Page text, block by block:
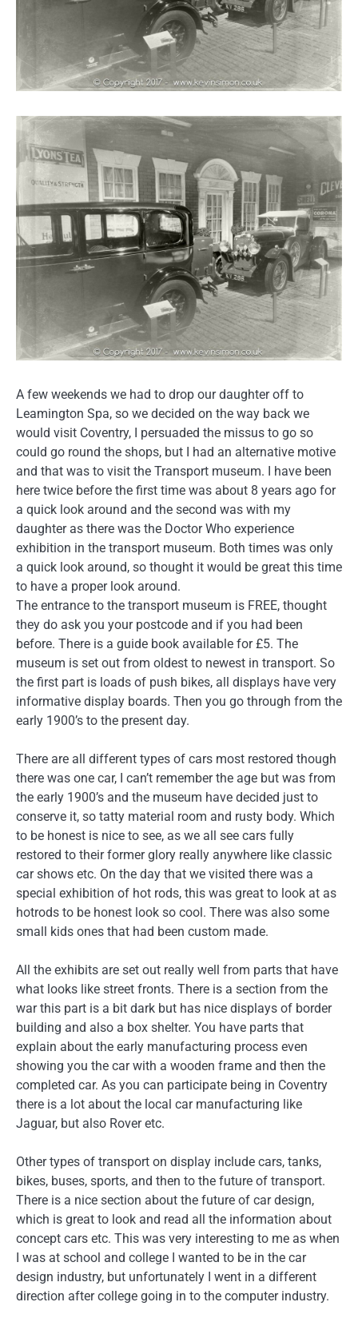
A few weekends we had to drop our daughter off to
Leamington Spa, so we decided on the way back we
would visit Coventry, I persuaded the missus to go so
could go round the shops, but I had an alternative motive
and that was to visit the Transport museum. I have been
here twice before the first time was about 8 years ago for
a quick look around and the second was with my
daughter as there was the Doctor Who experience
exhibition in the transport museum. Both times was only
a quick look around, so thought it would be great this time
to have a proper look around.
The entrance to the transport museum is FREE, thought
they do ask you your postcode and if you had been
before. There is a guide book available for £5. The
museum is set out from oldest to newest in transport. So
the first part is loads of push bikes, all displays have very
informative display boards. Then you go through from the
early 1900’s to the present day.
There are all different types of cars most restored though
there was one car, I can’t remember the age but was from
the early 1900’s and the museum have decided just to
conserve it, so tatty material room and rusty body. Which
to be honest is nice to see, as we all see cars fully
restored to their former glory really anywhere like classic
car shows etc. On the day that we visited there was a
special exhibition of hot rods, this was great to look at as
hotrods to be honest look so cool. There was also some
small kids ones that had been custom made.
All the exhibits are set out really well from parts that have
what looks like street fronts. There is a section from the
war this part is a bit dark but has nice displays of border
building and also a box shelter. You have parts that
explain about the early manufacturing process even
showing you the car with a wooden frame and then the
completed car. As you can participate being in Coventry
there is a lot about the local car manufacturing like
Jaguar, but also Rover etc.
Other types of transport on display include cars, tanks,
bikes, buses, sports, and then to the future of transport.
There is a nice section about the future of car design,
which is great to look and read all the information about
concept cars etc. This was very interesting to me as when
I was at school and college I wanted to be in the car
design industry, but unfortunately I went in a different
direction after college going in to the computer industry.